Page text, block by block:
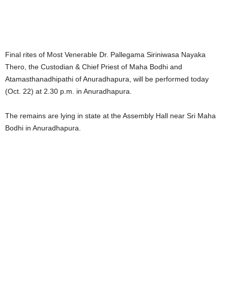
Final rites of Most Venerable Dr. Pallegama Siriniwasa Nayaka
Thero, the Custodian & Chief Priest of Maha Bodhi and
Atamasthanadhipathi of Anuradhapura, will be performed today
(Oct. 22) at 2.30 p.m. in Anuradhapura.
The remains are lying in state at the Assembly Hall near Sri Maha
Bodhi in Anuradhapura.